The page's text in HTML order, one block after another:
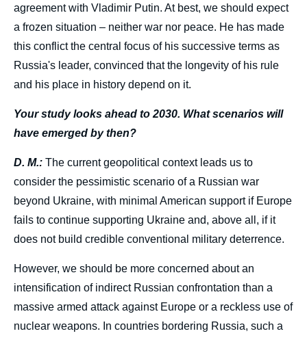
agreement with Vladimir Putin. At best, we should expect
a frozen situation – neither war nor peace. He has made
this conflict the central focus of his successive terms as
Russia's leader, convinced that the longevity of his rule
and his place in history depend on it.
Your study looks ahead to 2030. What scenarios will
have emerged by then?
D. M.: The current geopolitical context leads us to
consider the pessimistic scenario of a Russian war
beyond Ukraine, with minimal American support if Europe
fails to continue supporting Ukraine and, above all, if it
does not build credible conventional military deterrence.
However, we should be more concerned about an
intensification of indirect Russian confrontation than a
massive armed attack against Europe or a reckless use of
nuclear weapons. In countries bordering Russia, such a